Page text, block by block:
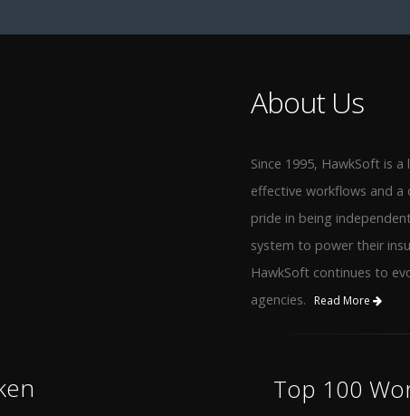
About Us
Since 1995, HawkSoft is
effective workflows and a
pride in being
system to power their
HawkSoft continues to
agencies.
Read More
Top 100